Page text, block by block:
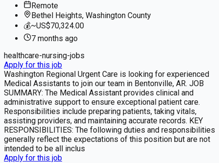
Remote
Bethel Heights, Washington County
💰~US$70,324.00
7 months ago
healthcare-nursing-jobs
Apply for this job
Washington Regional Urgent Care is looking for experienced
Medical Assistants to join our team in Bentonville, AR. JOB
SUMMARY: The Medical Assistant provides clinical and
administrative support to ensure exceptional patient care.
Responsibilities include preparing patients, taking vitals,
assisting providers, and maintaining accurate records. KEY
RESPONSIBILITIES: The following duties and responsibilities
generally reflect the expectations of this position but are not
intended to be all inclus
Apply for this job